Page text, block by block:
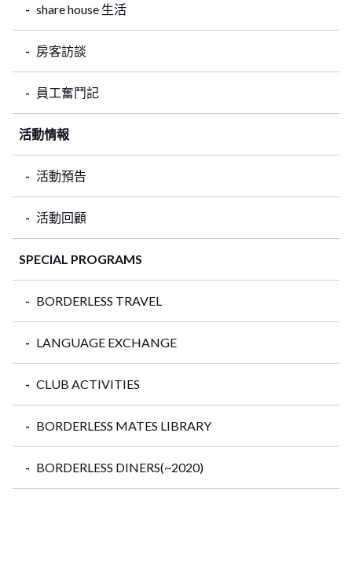
share house 生活
房客訪談
員工奮鬥記
活動情報
活動預告
活動回顧
SPECIAL PROGRAMS
BORDERLESS TRAVEL
LANGUAGE EXCHANGE
CLUB ACTIVITIES
BORDERLESS MATES LIBRARY
BORDERLESS DINERS(~2020)